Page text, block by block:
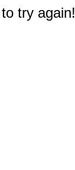
try again!